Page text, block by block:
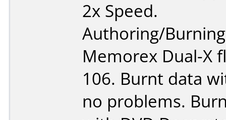
2x Speed.
Authoring/
Memorex Dual-X
106. Burnt data
no problems.